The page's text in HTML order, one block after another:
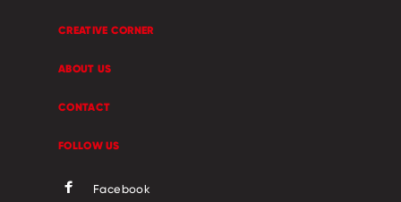
CREATIVE CORNER
ABOUT US
CONTACT
FOLLOW US
Facebook